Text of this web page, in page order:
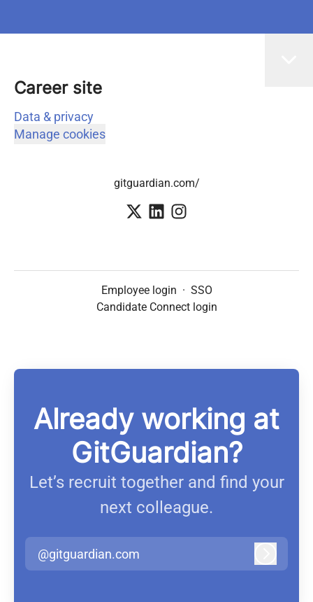
Career site
Data & privacy
Manage cookies
gitguardian.com/
Employee login · SSO
Candidate Connect login
Already working at
GitGuardian?
Let’s recruit together and find your
next colleague.
@gitguardian.com